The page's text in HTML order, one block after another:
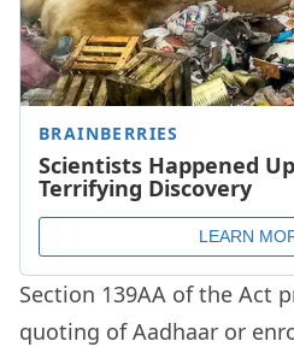
Section 139AA of the Act
quoting of Aadhaar or